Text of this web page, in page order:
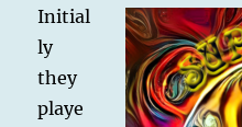
Initial
ly
they
playe